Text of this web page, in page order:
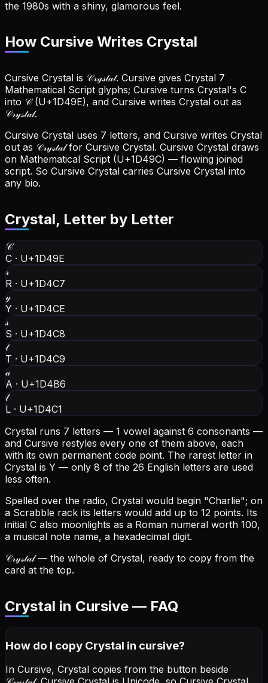
the 1980s with a shiny, glamorous feel.
How Cursive Writes Crystal
Cursive Crystal is 𝒞𝓇𝓎𝓈𝓉𝒶𝓁. Cursive gives Crystal 7
Mathematical Script glyphs; Cursive turns Crystal's C
into 𝒞 (U+1D49E), and Cursive writes Crystal out as
𝒞𝓇𝓎𝓈𝓉𝒶𝓁.
Cursive Crystal uses 7 letters, and Cursive writes Crystal
out as 𝒞𝓇𝓎𝓈𝓉𝒶𝓁 for Cursive Crystal. Cursive Crystal draws
on Mathematical Script (U+1D49C) — flowing joined
script. So Cursive Crystal carries Cursive Crystal into
any bio.
Crystal, Letter by Letter
𝒞
C · U+1D49E
𝓇
R · U+1D4C7
𝓎
Y · U+1D4CE
𝓈
S · U+1D4C8
𝓉
T · U+1D4C9
𝒶
A · U+1D4B6
𝓁
L · U+1D4C1
Crystal runs 7 letters — 1 vowel against 6 consonants —
and Cursive restyles every one of them above, each
with its own permanent code point. The rarest letter in
Crystal is Y — only 8 of the 26 English letters are used
less often.
Spelled over the radio, Crystal would begin "Charlie"; on
a Scrabble rack its letters would add up to 12 points. Its
initial C also moonlights as a Roman numeral worth 100,
a musical note name, a hexadecimal digit.
𝒞𝓇𝓎𝓈𝓉𝒶𝓁— the whole of Crystal, ready to copy from the
card at the top.
Crystal in Cursive — FAQ
How do I copy Crystal in cursive?
In Cursive, Crystal copies from the button beside